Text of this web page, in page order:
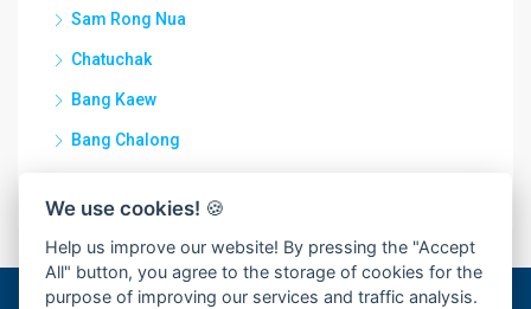
Sam Rong Nua
Chatuchak
Bang Kaew
Bang Chalong
We use cookies! 🍪
Help us improve our website! By pressing the "Accept
All" button, you agree to the storage of cookies for the
purpose of improving our services and traffic analysis.